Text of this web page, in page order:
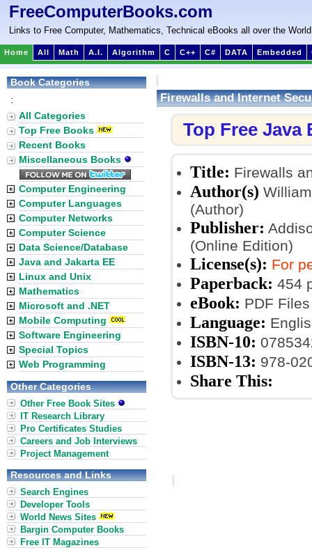
FreeComputerBooks.com
Links to Free Computer, Mathematics, Technical eBooks all over the World
Home All Math A.I. Algorithm C C++ C# DATA Embedded
Firewalls and Internet
Top Free Java
Title: Firewalls
Author(s)
(Author)
Publisher:
(Online Edition)
License(s): For
Paperback: 454
eBook: PDF Files
Language:
ISBN-10:
ISBN-13: 978-
Share This:
Book Categories
:
All Categories
Top Free Books
Recent Books
Miscellaneous Books
Computer Engineering
Computer Languages
Computer Networks
Computer Science
Data Science/Database
Java and Jakarta EE
Linux and Unix
Mathematics
Microsoft and .NET
Mobile Computing
Software Engineering
Special Topics
Web Programming
Other Categories
Other Free Book Sites
IT Research Library
Pro Certificates Studies
Careers and Job Interviews
Project Management
Resources and Links
Search Engines
Developer Tools
World News Sites
Bargin Computer Books
Free IT Magazines